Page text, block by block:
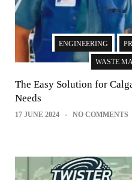
ENGINEERING
WASTE
The Easy Solution for
Needs
17 JUNE 2024 NO COMMENTS